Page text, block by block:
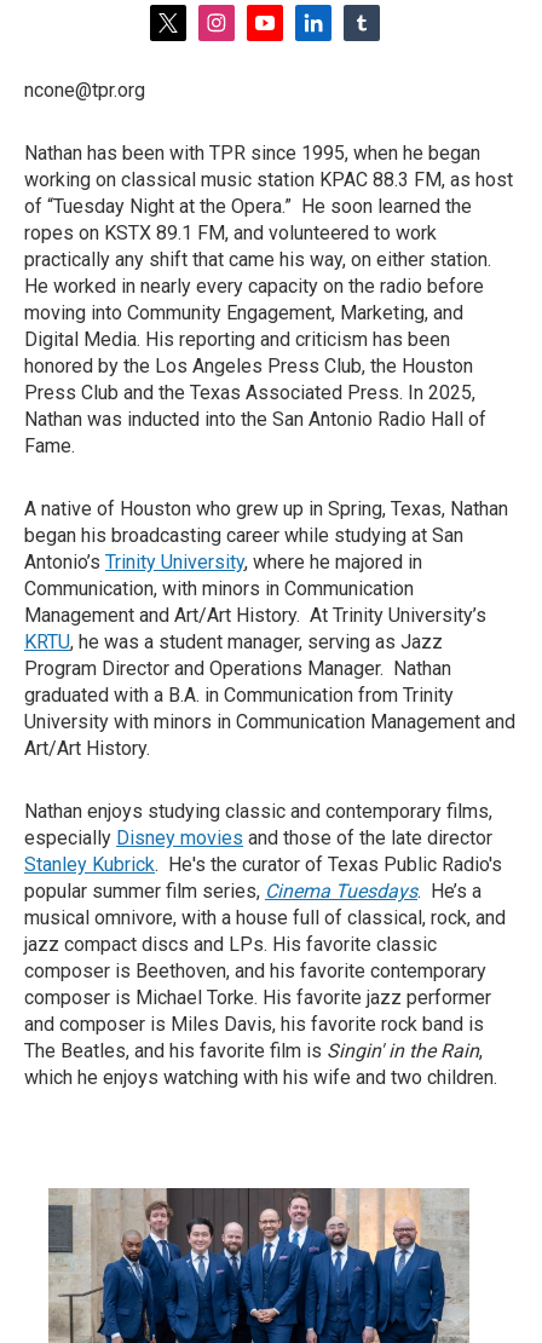
t
r
i
g
r
a
m
y
b
e
l
d
i
n
t
r
ncone@tpr.org
Nathan has been with TPR since 1995, when he began
working on classical music station KPAC 88.3 FM, as host
of “Tuesday Night at the Opera.” He soon learned the
ropes on KSTX 89.1 FM, and volunteered to work
practically any shift that came his way, on either station.
He worked in nearly every capacity on the radio before
moving into Community Engagement, Marketing, and
Digital Media. His reporting and criticism has been
honored by the Los Angeles Press Club, the Houston
Press Club and the Texas Associated Press. In 2025,
Nathan was inducted into the San Antonio Radio Hall of
Fame.
A native of Houston who grew up in Spring, Texas, Nathan
began his broadcasting career while studying at San
Antonio’s Trinity University, where he majored in
Communication, with minors in Communication
Management and Art/Art History. At Trinity University’s
KRTU, he was a student manager, serving as Jazz
Program Director and Operations Manager. Nathan
graduated with a B.A. in Communication from Trinity
University with minors in Communication Management and
Art/Art History.
Nathan enjoys studying classic and contemporary films,
especially Disney movies and those of the late director
Stanley Kubrick. He's the curator of Texas Public Radio's
popular summer film series, Cinema Tuesdays. He’s a
musical omnivore, with a house full of classical, rock, and
jazz compact discs and LPs. His favorite classic
composer is Beethoven, and his favorite contemporary
composer is Michael Torke. His favorite jazz performer
and composer is Miles Davis, his favorite rock band is
The Beatles, and his favorite film is Singin' in the Rain,
which he enjoys watching with his wife and two children.